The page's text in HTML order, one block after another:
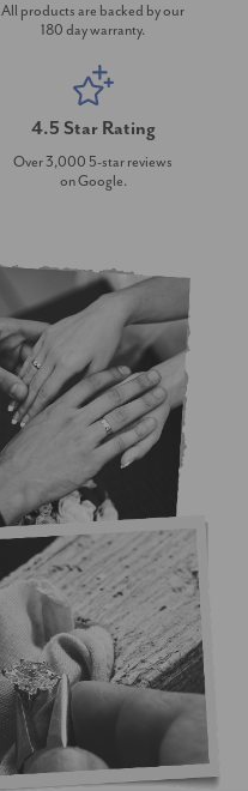
All products are backed by our
180 day warranty.
4.5 Star Rating
Over 3,000 5-star reviews
on Google.